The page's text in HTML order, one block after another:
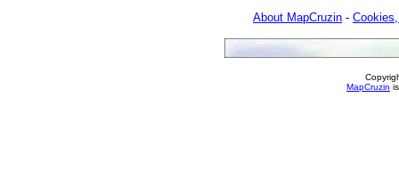
About MapCruzin -
MapCruzin